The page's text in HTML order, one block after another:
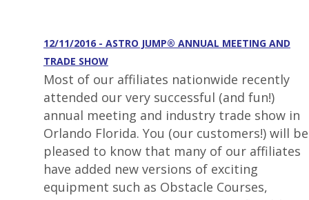
12/11/2016 - ASTRO JUMP® ANNUAL MEETING AND
TRADE SHOW
Most of our affiliates nationwide recently
attended our very successful (and fun!)
annual meeting and industry trade show in
Orlando Florida. You (our customers!) will be
pleased to know that many of our affiliates
have added new versions of exciting
equipment such as Obstacle Courses,